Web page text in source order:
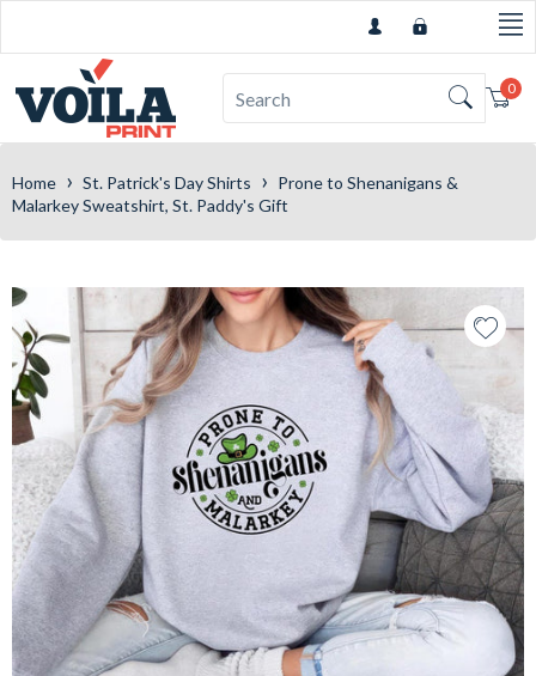
0
Home › St. Patrick's Day Shirts › Prone to Shenanigans &
Malarkey Sweatshirt, St. Paddy's Gift